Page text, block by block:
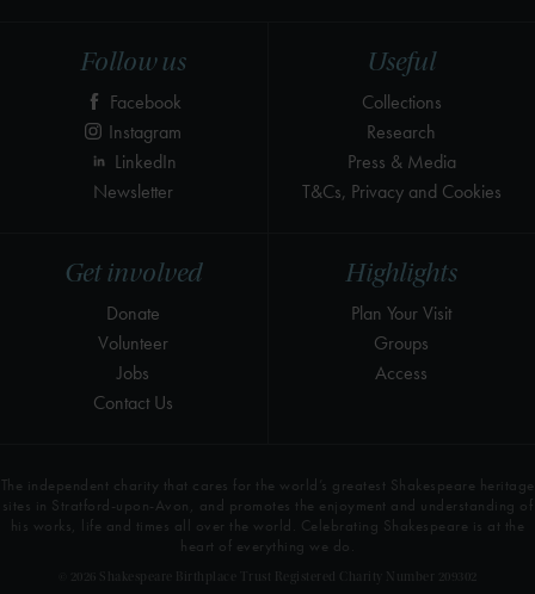
Highlights
Plan Your Visit
Groups
Access
Get involved
Donate
Volunteer
Jobs
Contact Us
Useful
Collections
Research
Press & Media
T&Cs, Privacy and Cookies
Follow us
Facebook
Instagram
LinkedIn
Newsletter
The independent charity that cares for the world’s greatest Shakespeare heritage
sites in Stratford-upon-Avon, and promotes the enjoyment and understanding of
his works, life and times all over the world. Celebrating Shakespeare is at the
heart of everything we do.
© 2026 Shakespeare Birthplace Trust Registered Charity Number 209302